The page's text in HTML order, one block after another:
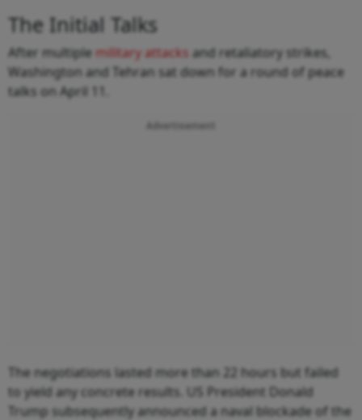
The Initial Talks
After multiple military attacks and retaliatory strikes,
Washington and Tehran sat down for a round of peace
talks on April 11.
The negotiations lasted more than 22 hours but failed
to yield any concrete results. US President Donald
Trump subsequently announced a naval blockade of the